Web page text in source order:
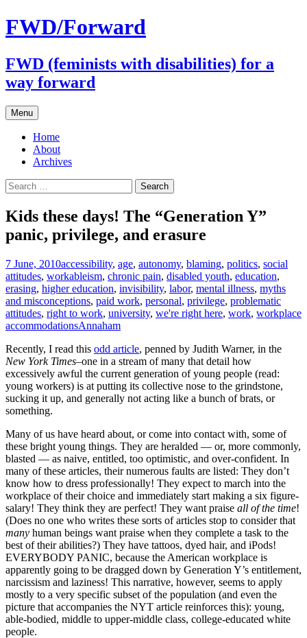
FWD/Forward
FWD (feminists with disabilities) for a
way forward
Menu Skip
to
content
Home
About
Archives
Search
for:
Kids these days! The “Generation Y”
panic, privilege, and erasure
7 June, 2010accessibility, age, autonomy, blaming, politics, social
attitudes, workableism, chronic pain, disabled youth, education,
erasing, higher education, invisibility, labor, mental illness, myths
and misconceptions, paid work, personal, privilege, problematic
attitudes, right to work, university, we're right here, work, workplace
accommodationsAnnaham
Recently, I read this odd article, penned by Judith Warner, in the
New York Times–one in a stream of many that detail how
excessively awful the current generation of young people (read:
young workers) is at putting its collective nose to the grindstone,
sucking it up, and generally not acting like a bunch of brats, or
something.
Many of us have heard about, or come into contact with, some of
these bright young things. They are heralded — or, more commonly,
blasted — as naive, entitled, too optimistic, and over-confident. In
many of these articles, their numerous faults are listed: They don’t
know how to dress professionally! They expect to march into the
workplace of their choice and immediately start making a six figure-
salary! They think they are perfect! They want praise all of the time!
(Does no one who writes these sorts of articles stop to consider that
many human beings want praise when they complete a task to the
best of their abilities?) They have tattoos, dyed hair, and iPods!
EVERYBODY PANIC, because the American workplace is
apparently going to be dragged down by Generation Y’s entitlement,
narcissism and laziness! This narrative, however, seems to apply
mostly to a very specific subset of the population (and even the
picture that accompanies the NYT article reinforces this): young,
able-bodied, middle to upper-middle class, college-educated white
people.